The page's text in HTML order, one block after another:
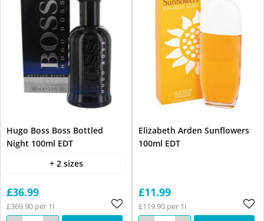
Hugo Boss Boss Bottled
Night 100ml EDT
+ 2 sizes
£36.99
£369.90 per 1l
Elizabeth Arden Sunflowers
100ml EDT
£11.99
£119.90 per 1l